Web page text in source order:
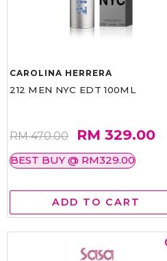
CAROLINA HERRERA
212 MEN NYC EDT 100ML
RM 470.00 RM 329.00
BEST BUY @ RM329.00
ADD TO CART